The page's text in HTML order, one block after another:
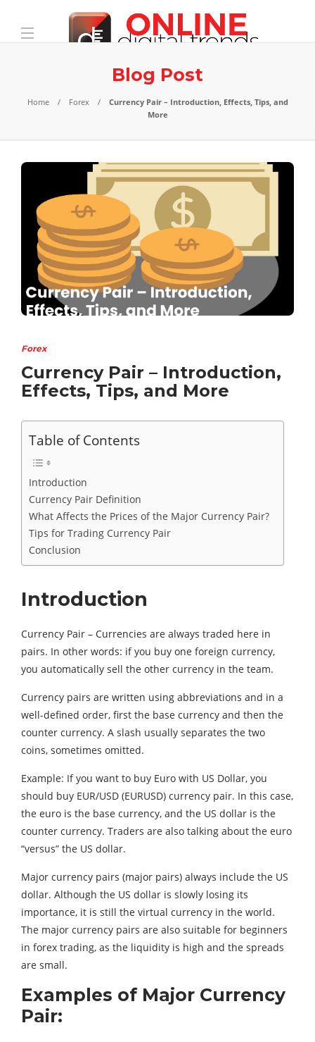
Blog Post
Home Forex
Currency Pair – Introduction, Effects, Tips, and
More
Forex
Currency Pair – Introduction,
Effects, Tips, and More
Table of Contents
Introduction
Currency Pair Definition
What Affects the Prices of the Major Currency Pair?
Tips for Trading Currency Pair
Conclusion
Introduction
Currency Pair – Currencies are always traded here in
pairs. In other words: if you buy one foreign currency,
you automatically sell the other currency in the team.
Currency pairs are written using abbreviations and in a
well-defined order, first the base currency and then the
counter currency. A slash usually separates the two
coins, sometimes omitted.
Example: If you want to buy Euro with US Dollar, you
should buy EUR/USD (EURUSD) currency pair. In this case,
the euro is the base currency, and the US dollar is the
counter currency. Traders are also talking about the euro
“versus” the US dollar.
Major currency pairs (major pairs) always include the US
dollar. Although the US dollar is slowly losing its
importance, it is still the virtual currency in the world.
The major currency pairs are also suitable for beginners
in forex trading, as the liquidity is high and the spreads
are small.
Examples of Major Currency
Pair: